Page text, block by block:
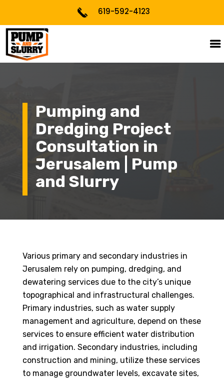
619-592-4123
Pumping and
Dredging Project
Consultation in
Jerusalem | Pump
and Slurry
Various primary and secondary industries in
Jerusalem rely on pumping, dredging, and
dewatering services due to the city’s unique
topographical and infrastructural challenges.
Primary industries, such as water supply
management and agriculture, depend on these
services to ensure efficient water distribution
and irrigation. Secondary industries, including
construction and mining, utilize these services
to manage groundwater levels, excavate sites,